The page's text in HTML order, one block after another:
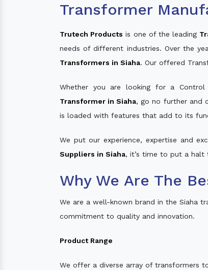
Transformer
Trutech Products is one of the leading
needs of different industries. Over the
Transformers in Siaha. Our offered
Whether you are looking for a Control
Transformer in Siaha, go no further and
is loaded with features that add to its
We put our experience, expertise and
Suppliers in Siaha, it’s time to put a halt
Why We Are The
We are a well-known brand in the Siaha
commitment to quality and innovation.
Product Range
We offer a diverse array of transformers